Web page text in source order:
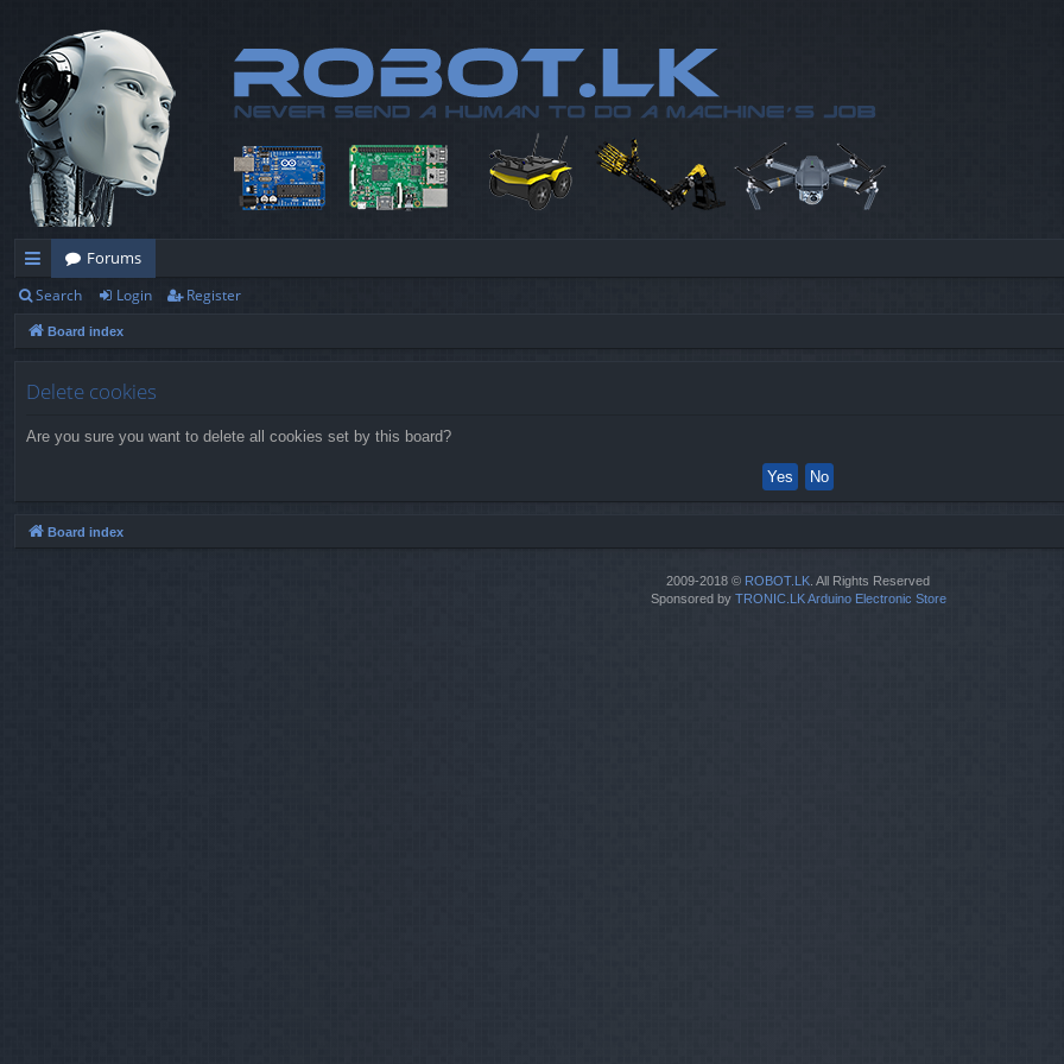
ui
ck
Forums
Search Login Register
Board index
Delete cookies
Are you sure you want to delete all cookies set by this board?
Board index
2009-2018 © ROBOT.LK . All Rights Reserved
Sponsored by TRONIC.LK Arduino Electronic Store